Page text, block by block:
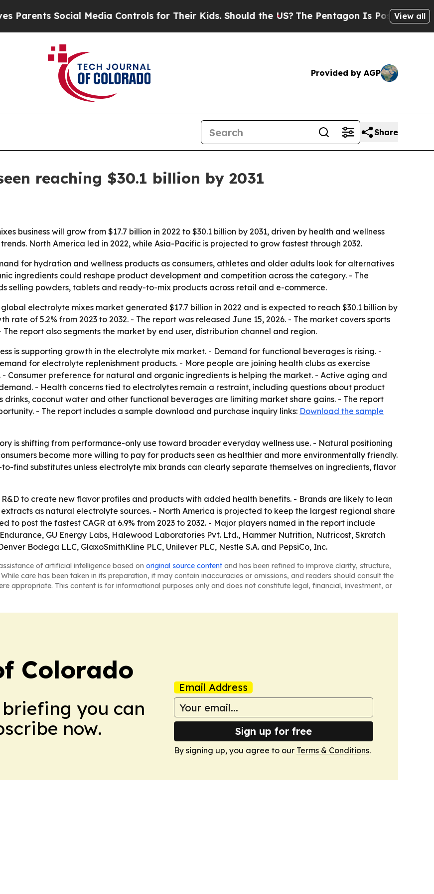
Social Media Controls for Their Kids. Should the US?The Pentagon Is Posting Cryptic
View all
Provided by AGP
Share
reaching $30.1 billion by 2031
business will grow from $17.7 billion in 2022 to $30.1 billion by 2031, driven by health and wellness
North America led in 2022, while Asia-Pacific is projected to grow fastest through 2032.
for hydration and wellness products as consumers, athletes and older adults look for alternatives
ingredients could reshape product development and competition across the category. - The
selling powders, tablets and ready-to-mix products across retail and e-commerce.
electrolyte mixes market generated $17.7 billion in 2022 and is expected to reach $30.1 billion by
rate of 5.2% from 2023 to 2032. - The report was released June 15, 2026. - The market covers sports
report also segments the market by end user, distribution channel and region.
is supporting growth in the electrolyte mix market. - Demand for functional beverages is rising. -
for electrolyte replenishment products. - More people are joining health clubs as exercise
Consumer preference for natural and organic ingredients is helping the market. - Active aging and
- Health concerns tied to electrolytes remain a restraint, including questions about product
drinks, coconut water and other functional beverages are limiting market share gains. - The report
- The report includes a sample download and purchase inquiry links: Download the sample
is shifting from performance-only use toward broader everyday wellness use. - Natural positioning
become more willing to pay for products seen as healthier and more environmentally friendly.
find substitutes unless electrolyte mix brands can clearly separate themselves on ingredients, flavor
to create new flavor profiles and products with added health benefits. - Brands are likely to lean
as natural electrolyte sources. - North America is projected to keep the largest regional share
to post the fastest CAGR at 6.9% from 2023 to 2032. - Major players named in the report include
GU Energy Labs, Halewood Laboratories Pvt. Ltd., Hammer Nutrition, Nutricost, Skratch
Bodega LLC, GlaxoSmithKline PLC, Unilever PLC, Nestle S.A. and PepsiCo, Inc.
of artificial intelligence based on original source content and has been refined to improve clarity, structure,
care has been taken in its preparation, it may contain inaccuracies or omissions, and readers should consult the
appropriate. This content is for informational purposes only and does not constitute legal, financial, investment, or
Colorado
you can
now.
Email Address
Sign up for free
By signing up, you agree to our Terms & Conditions.